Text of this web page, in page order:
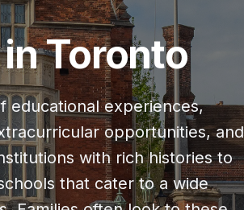
Toronto
educational experiences,
opportunities, and
with rich histories to
that cater to a wide